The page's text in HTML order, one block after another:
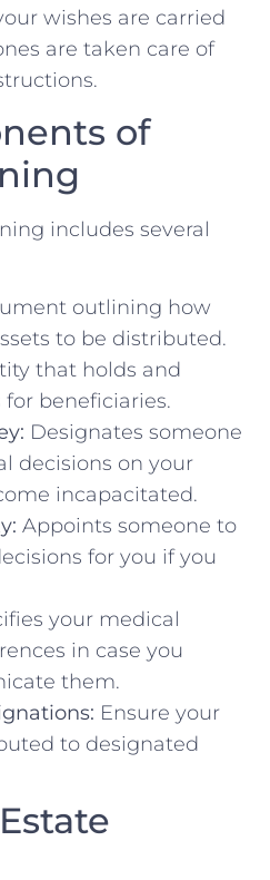
wishes are carried
are taken care of
of
includes several
outlining how
to be distributed.
that holds and
for beneficiaries.
Designates someone
decisions on your
incapacitated.
Appoints someone to
for you if you
your medical
in case you
them.
Ensure your
to designated